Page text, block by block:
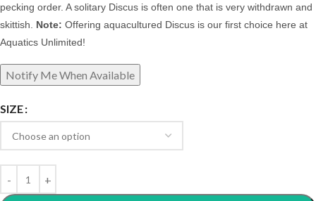
pecking order. A solitary Discus is often one that is very withdrawn and
skittish. Note: Offering aquacultured Discus is our first choice here at
Aquatics Unlimited!
SIZE